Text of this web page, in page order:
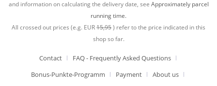
and information on calculating the delivery date, see Approximately parcel
running time.
All crossed out prices (e.g. EUR15,95) refer to the price indicated in this
shop so far.
Contact
FAQ - Frequently Asked Questions
Bonus-Punkte-Programm
Payment
About us